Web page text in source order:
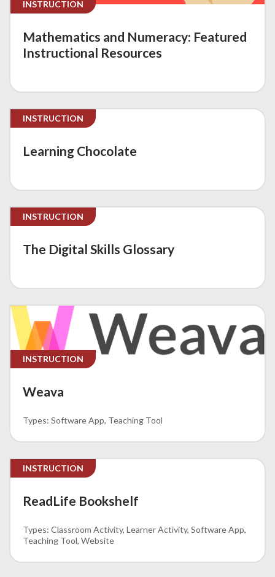
INSTRUCTION
Mathematics and Numeracy: Featured
Instructional Resources
INSTRUCTION
Learning Chocolate
INSTRUCTION
The Digital Skills Glossary
INSTRUCTION
Weava
Software App Teaching Tool
INSTRUCTION
ReadLife Bookshelf
Classroom Activity Learner Activity Software App
Teaching Tool Website